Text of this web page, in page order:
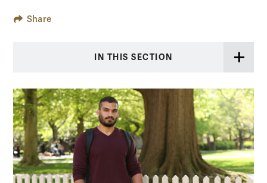
Share
IN THIS SECTION